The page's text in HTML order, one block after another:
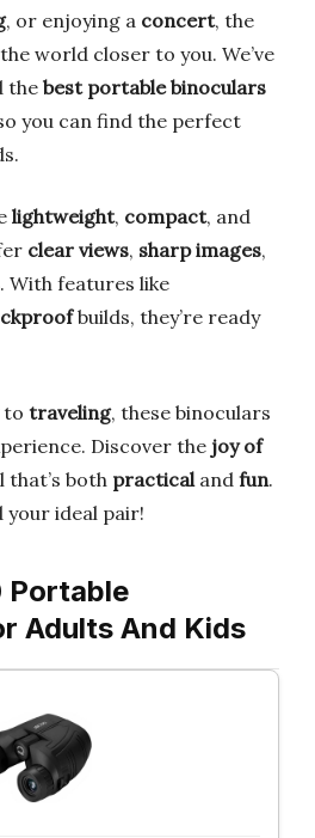
, or enjoying a concert, the
world closer to you. We’ve
the best portable binoculars
you can find the perfect
lightweight, compact, and
clear views, sharp images,
. With features like
builds, they’re ready
to traveling, these binoculars
Discover the joy of
both practicaland fun.
your ideal pair!
Portable
Adults And Kids